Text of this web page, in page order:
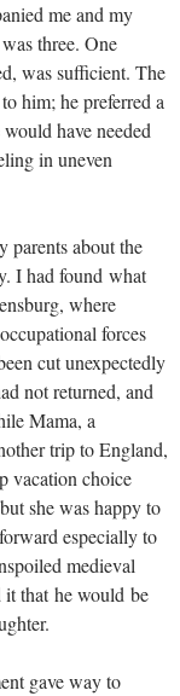
me and my
three. One
was sufficient. The
him; he preferred a
have needed
in uneven
parents about the
I had found what
where
forces
cut unexpectedly
not returned, and
Mama, a
trip to England,
vacation choice
she was happy to
especially to
medieval
it that he would be
gave way to